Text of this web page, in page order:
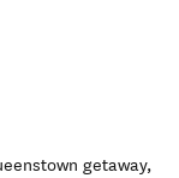
getaway,